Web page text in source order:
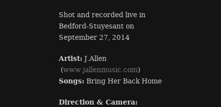
Shot and recorded live in
Bedford-Stuyesant on
September 27, 2014
Artist: J.Allen
(www.jallenmusic.com)
Songs: Bring Her Back Home
Direction & Camera: